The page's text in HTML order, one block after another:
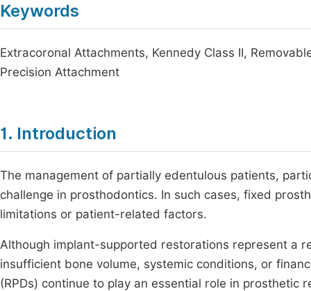
Keywords
Extracoronal Attachments, Kennedy Class II,
Precision Attachment
1. Introduction
The management of partially edentulous patients,
challenge in prosthodontics. In such cases, fixed
limitations or patient-related factors.
Although implant-supported restorations represent a
insufficient bone volume, systemic conditions, or
(RPDs) continue to play an essential role in prosthetic